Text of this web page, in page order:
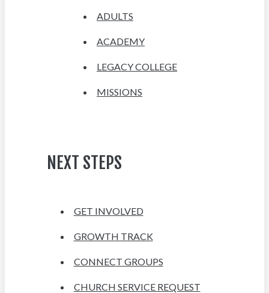
ADULTS
ACADEMY
LEGACY COLLEGE
MISSIONS
NEXT STEPS
GET INVOLVED
GROWTH TRACK
CONNECT GROUPS
CHURCH SERVICE REQUEST